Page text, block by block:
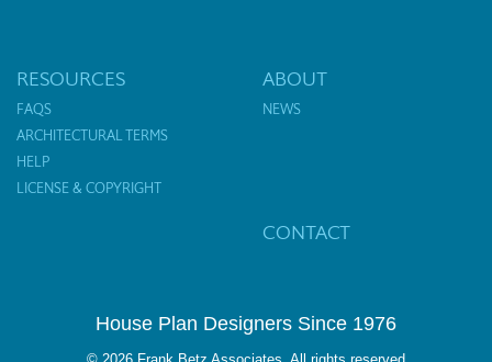
RESOURCES
FAQS
ARCHITECTURAL TERMS
HELP
LICENSE & COPYRIGHT
ABOUT
NEWS
CONTACT
House Plan Designers Since 1976